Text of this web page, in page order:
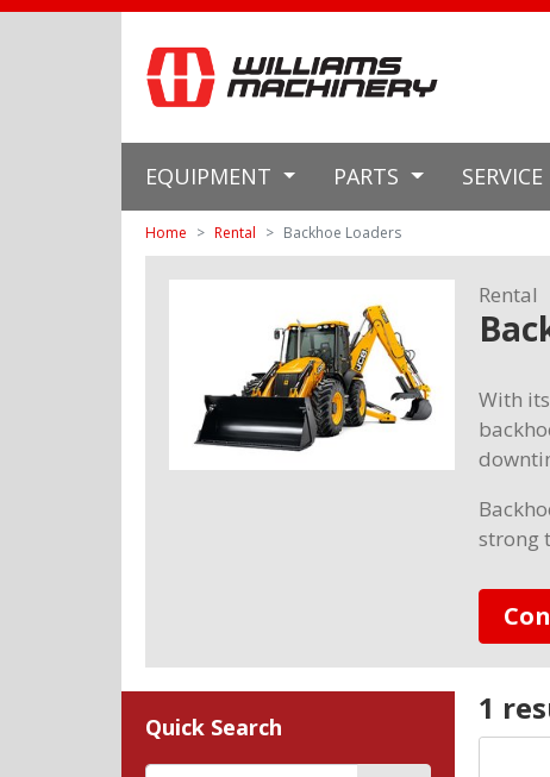
EQUIPMENT PARTS SERVICE
Home Rental Backhoe Loaders
Rental
With
strong
Quick Search 1